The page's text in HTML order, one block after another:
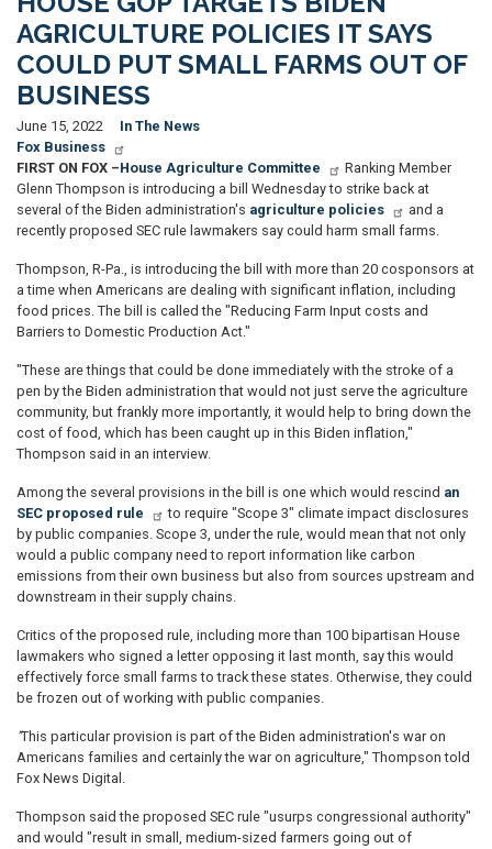
AGRICULTURE POLICIES IT SAYS
COULD PUT SMALL FARMS OUT OF
BUSINESS
June 15, 2022
In The News
Fox Business
FIRST ON FOX –House Agriculture Committee
Ranking Member
Glenn Thompson is introducing a bill Wednesday to strike back at
several of the Biden administration's agriculture policies
and a
recently proposed SEC rule lawmakers say could harm small farms.
Thompson, R-Pa., is introducing the bill with more than 20 cosponsors at
a time when Americans are dealing with significant inflation, including
food prices. The bill is called the "Reducing Farm Input costs and
Barriers to Domestic Production Act."
"These are things that could be done immediately with the stroke of a
pen by the Biden administration that would not just serve the agriculture
community, but frankly more importantly, it would help to bring down the
cost of food, which has been caught up in this Biden inflation,"
Thompson said in an interview.
Among the several provisions in the bill is one which would rescind an
SEC proposed rule
to require "Scope 3" climate impact disclosures
by public companies. Scope 3, under the rule, would mean that not only
would a public company need to report information like carbon
emissions from their own business but also from sources upstream and
downstream in their supply chains.
Critics of the proposed rule, including more than 100 bipartisan House
lawmakers who signed a letter opposing it last month, say this would
effectively force small farms to track these states. Otherwise, they could
be frozen out of working with public companies.
"This particular provision is part of the Biden administration's war on
Americans families and certainly the war on agriculture," Thompson told
Fox News Digital.
Thompson said the proposed SEC rule "usurps congressional authority"
and would "result in small, medium-sized farmers going out of